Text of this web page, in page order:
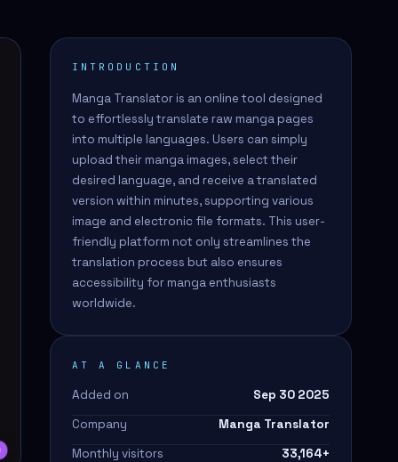
INTRODUCTION
Manga Translator is an online tool designed
to effortlessly translate raw manga pages
into multiple languages. Users can simply
upload their manga images, select their
desired language, and receive a translated
version within minutes, supporting various
image and electronic file formats. This user-
friendly platform not only streamlines the
translation process but also ensures
accessibility for manga enthusiasts
worldwide.
AT A GLANCE
Added on
Sep 30 2025
Company
Manga Translator
Monthly visitors
33,164+